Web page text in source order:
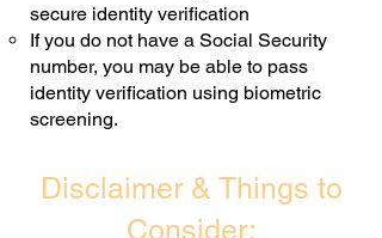
secure identity verification
If you do not have a Social Security
number, you may be able to pass
identity verification using biometric
screening. ​
Disclaimer & Things to
Consider: